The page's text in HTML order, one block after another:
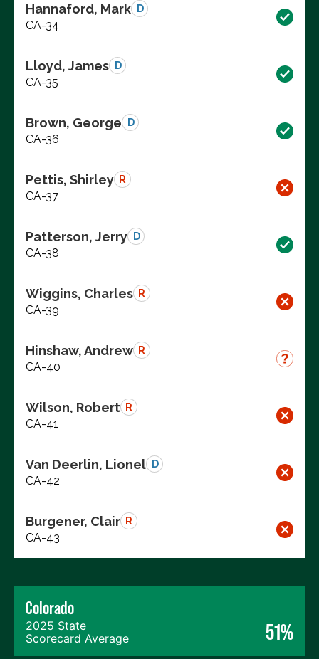
Hannaford, Mark D
CA-34
Lloyd, James D
CA-35
Brown, George D
CA-36
Pettis, Shirley R
CA-37
Patterson, Jerry D
CA-38
Wiggins, Charles R
CA-39
Hinshaw, Andrew R
CA-40
Wilson, Robert R
CA-41
Van Deerlin, Lionel D
CA-42
Burgener, Clair R
CA-43
Colorado
2025 State
Scorecard Average
51%